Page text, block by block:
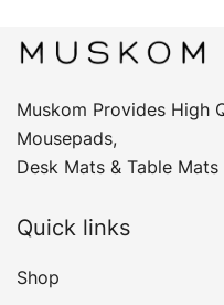
Muskom Provides High
Mousepads,
Desk Mats & Table
Quick links
Shop